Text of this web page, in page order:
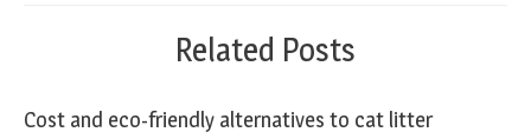
Related Posts
Cost and eco-friendly alternatives to cat litter